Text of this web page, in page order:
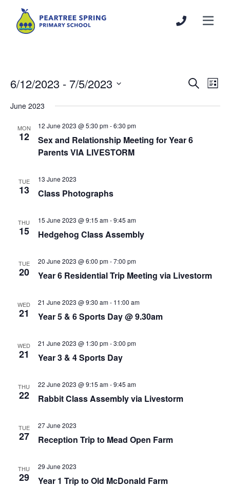
Events
and
SearchList
6/12/2023 - 7/5/2023
date.
June 2023
MON
12
12 June 2023 @ 5:30 pm-6:30 pm
Sex and Relationship Meeting for Year 6
Parents VIA LIVESTORM
TUE
13
13 June 2023
Class Photographs
THU
15
15 June 2023 @ 9:15 am-9:45 am
Hedgehog Class Assembly
TUE
20
20 June 2023 @ 6:00 pm-7:00 pm
Year 6 Residential Trip Meeting via Livestorm
WED
21
21 June 2023 @ 9:30 am- 11:00 am
Year 5 & 6 Sports Day @ 9.30am
WED
21
21 June 2023 @ 1:30 pm-3:00 pm
Year 3 & 4 Sports Day
THU
22
22 June 2023 @ 9:15 am-9:45 am
Rabbit Class Assembly via Livestorm
TUE
27
27 June 2023
Reception Trip to Mead Open Farm
THU
29
29 June 2023
Year 1 Trip to Old McDonald Farm